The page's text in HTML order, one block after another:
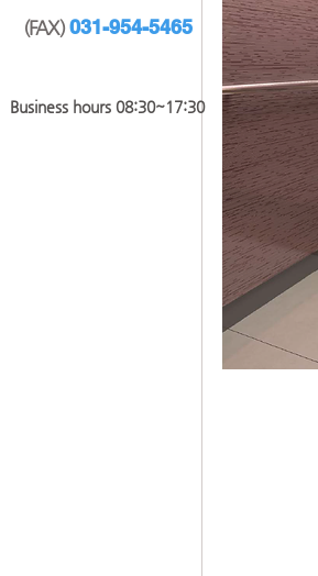
(FAX)031-954-5465
​Business hours 08:30~17:30